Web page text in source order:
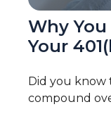
Why
Your
Did you know
compound